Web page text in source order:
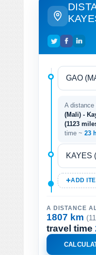
A distance
(Mali) -
(1123
time ~ 23
ADD
A DISTANCE
1807 km
travel time